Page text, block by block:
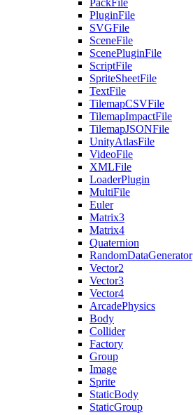
PackFile
PluginFile
SVGFile
SceneFile
ScenePluginFile
ScriptFile
SpriteSheetFile
TextFile
TilemapCSVFile
TilemapImpactFile
TilemapJSONFile
UnityAtlasFile
VideoFile
XMLFile
LoaderPlugin
MultiFile
Euler
Matrix3
Matrix4
Quaternion
RandomDataGenerator
Vector2
Vector3
Vector4
ArcadePhysics
Body
Collider
Factory
Group
Image
Sprite
StaticBody
StaticGroup